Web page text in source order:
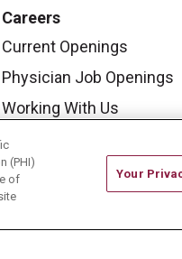
Careers
Current Openings
Physician Job Openings
Working With Us
For Healthcare Providers
Residencies & GME
(PHI)
of
Your